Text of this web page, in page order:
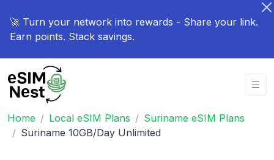
🚀 Turn your network into rewards - Share your link.
Earn points. Stack savings.
Home Local eSIM Plans
Suriname eSIM Plans
Suriname 10GB/Day Unlimited